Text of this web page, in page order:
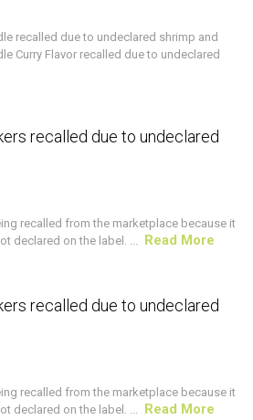
recalled due to undeclared shrimp and
Curry Flavor recalled due to undeclared
ALERT
recalled due to undeclared
recalled from the marketplace because it
declared on the label. ... Read More
ALERT
recalled due to undeclared
recalled from the marketplace because it
declared on the label. ... Read More